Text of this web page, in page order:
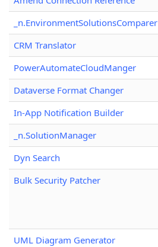
_n.EnvironmentSolutionsComparer
CRM Translator
PowerAutomateCloudManger
Dataverse Format Changer
In-App Notification Builder
_n.SolutionManager
Dyn Search
Bulk Security Patcher
UML Diagram Generator